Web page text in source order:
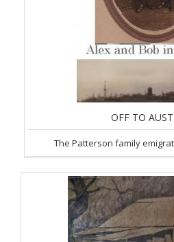
OFF TO
The Patterson family